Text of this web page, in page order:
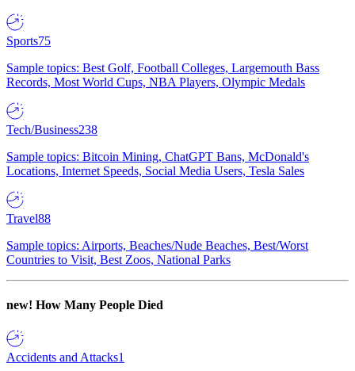
Sports75
Sample topics: Best Golf, Football Colleges, Largemouth Bass
Records, Most World Cups, NBA Players, Olympic Medals
Tech/Business238
Sample topics: Bitcoin Mining, ChatGPT Bans, McDonald's
Locations, Internet Speeds, Social Media Users, Tesla Sales
Travel88
Sample topics: Airports, Beaches/Nude Beaches, Best/Worst
Countries to Visit, Best Zoos, National Parks
new! How Many People Died
Accidents and Attacks1